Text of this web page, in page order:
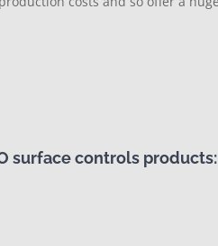
surface controls products: